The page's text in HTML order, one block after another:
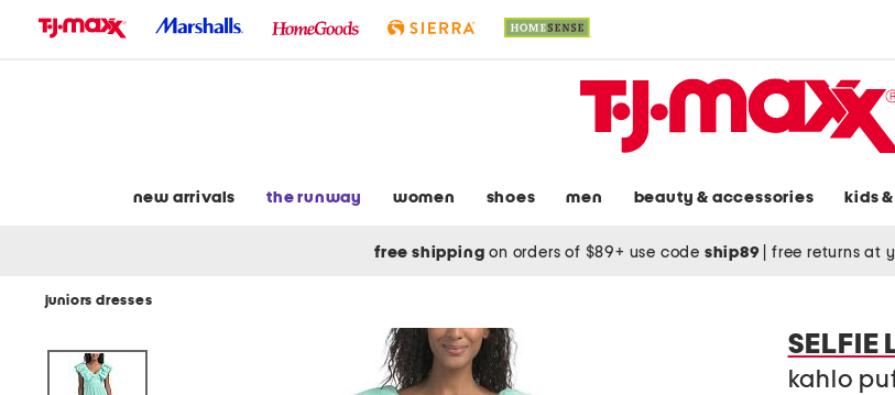
new arrivals the runway women shoes men beauty & accessories kids
free shipping on orders of $89+ use code ship89 free returns at
juniors dresses
SELFIE
kahlo